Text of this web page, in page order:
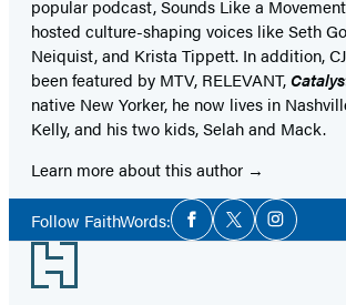
popular podcast, Sounds Like a
hosted culture-shaping voices like Seth
Neiquist, and Krista Tippett. In addition,
been featured by MTV, RELEVANT,
native New Yorker, he now lives in
Kelly, and his two kids, Selah and Mack.
Learn more about this author
Follow FaithWords:Social
Media
Facebook
TwitterInstagram
Footer